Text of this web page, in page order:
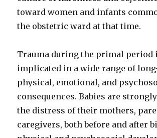
toward women and infants
the obstetric ward at that time.
Trauma during the primal period
implicated in a wide range of
physical, emotional, and
consequences. Babies are
the distress of their mothers,
caregivers, both before and after